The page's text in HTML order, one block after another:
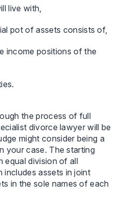
live with,
pot of assets consists of,
income positions of the
the process of full
divorce lawyer will be
might consider being a
your case. The starting
equal division of all
includes assets in joint
in the sole names of each